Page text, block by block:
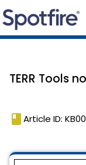
TERR Tools
book Article ID: